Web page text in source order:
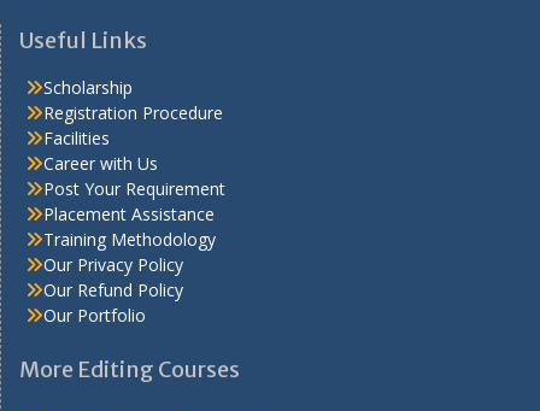
Useful Links
Scholarship
Registration Procedure
Facilities
Career with Us
Post Your Requirement
Placement Assistance
Training Methodology
Our Privacy Policy
Our Refund Policy
Our Portfolio
More Editing Courses